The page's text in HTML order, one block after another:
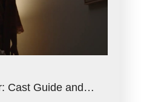
Cast Guide and…